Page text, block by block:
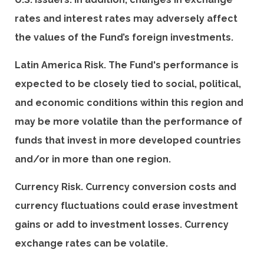
rates and interest rates may adversely affect
the values of the Fund’s foreign investments.
Latin America Risk. The Fund's performance is
expected to be closely tied to social, political,
and economic conditions within this region and
may be more volatile than the performance of
funds that invest in more developed countries
and/or in more than one region.
Currency Risk. Currency conversion costs and
currency fluctuations could erase investment
gains or add to investment losses. Currency
exchange rates can be volatile.